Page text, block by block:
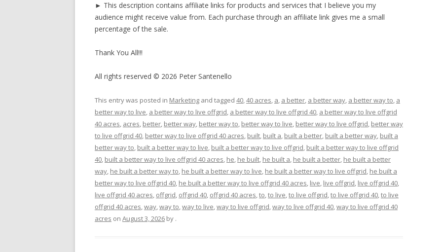
► This description contains affiliate links for products and services that I believe you my
audience might receive value from. Each purchase through an affiliate link gives me a small
percentage of the sale.
Thank You All!!!
All rights reserved © 2026 Peter Santenello
This entry was posted in Marketing and tagged 40,40 acres, a, a better, a better way, a better way to, a
better way to live, a better way to live offgrid, a better way to live offgrid 40, a better way to live offgrid
40 acres, acres, better, better way, better way to, better way to live, better way to live offgrid, better way
to live offgrid 40, better way to live offgrid 40 acres, built, built a, built a better, built a better way, built a
better way to, built a better way to live, built a better way to live offgrid, built a better way to live offgrid
40, built a better way to live offgrid 40 acres, he, he built, he built a, he built a better, he built a better
way, he built a better way to, he built a better way to live, he built a better way to live offgrid, he built a
better way to live offgrid 40, he built a better way to live offgrid 40 acres, live, live offgrid, live offgrid 40,
live offgrid 40 acres, offgrid, offgrid 40, offgrid 40 acres,to,to live,to live offgrid,to live offgrid 40,to live
offgrid 40 acres,way,way to,way to live,way to live offgrid,way to live offgrid 40,way to live offgrid 40
acres on August 3, 2026 by .